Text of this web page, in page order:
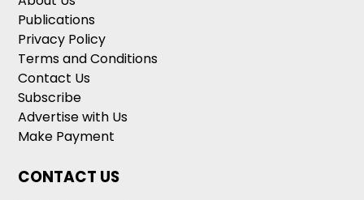
Publications
Privacy Policy
Terms and Conditions
Contact Us
Subscribe
Advertise with Us
Make Payment
CONTACT US